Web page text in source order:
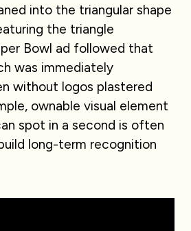
into the triangular shape
the triangle
Bowl ad followed that
was immediately
without logos plastered
ownable visual element
spot in a second is often
long-term recognition